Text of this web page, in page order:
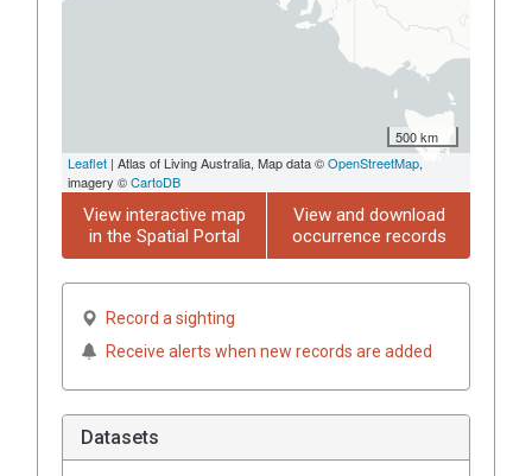
500 km
Leaflet | Atlas of Living Australia, Map data ©OpenStreetMap,
imagery ©CartoDB
View interactive map
in the Spatial Portal
View and download
occurrence records
Record a sighting
Receive alerts when new records are added
Datasets